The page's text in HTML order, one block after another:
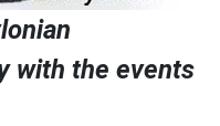
with the events